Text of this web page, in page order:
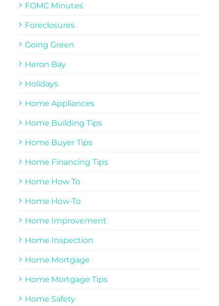
FOMC Minutes
Foreclosures
Going Green
Heron Bay
Holidays
Home Appliances
Home Building Tips
Home Buyer Tips
Home Financing Tips
Home How To
Home How-To
Home Improvement
Home Inspection
Home Mortgage
Home Mortgage Tips
Home Safety